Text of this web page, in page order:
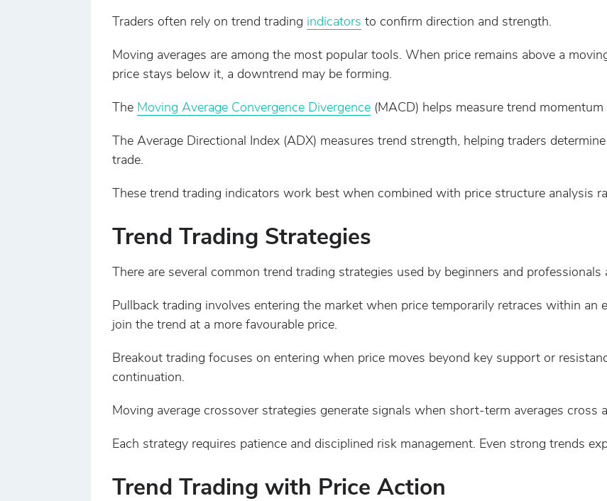
Traders often rely on trend trading indicators to confirm direction and strength.
Moving averages are among the most popular tools. When price remains above a
price stays below it, a downtrend may be forming.
The Moving Average Convergence Divergence(MACD) helps measure trend
The Average Directional Index (ADX) measures trend strength, helping traders
trade.
These trend trading indicators work best when combined with price structure analysis
Trend Trading Strategies
There are several common trend trading strategies used by beginners and professionals
Pullback trading involves entering the market when price temporarily retraces within an
join the trend at a more favourable price.
Breakout trading focuses on entering when price moves beyond key support or
continuation.
Moving average crossover strategies generate signals when short-term averages cross
Each strategy requires patience and disciplined risk management. Even strong trends
Trend Trading with Price Action